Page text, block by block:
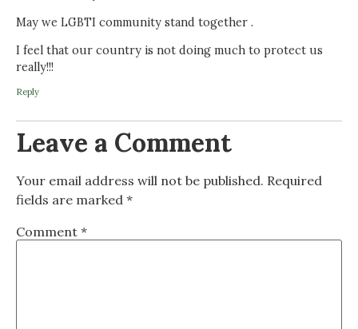
May we LGBTI community stand together .
I feel that our country is not doing much to protect us
really!!!
Reply
Leave a Comment
Your email address will not be published. Required
fields are marked *
Comment *